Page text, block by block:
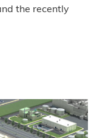
the recently